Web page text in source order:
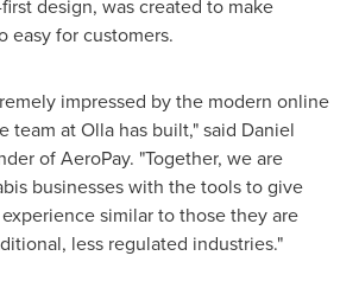
design, was created to make
easy for customers.
impressed by the modern online
team at Olla has built," said Daniel
of AeroPay. "Together, we are
businesses with the tools to give
similar to those they are
less regulated industries."